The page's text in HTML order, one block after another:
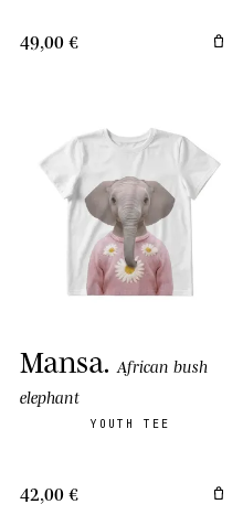
49,00 €
Mansa. African bush
elephant
YOUTH TEE
42,00 €